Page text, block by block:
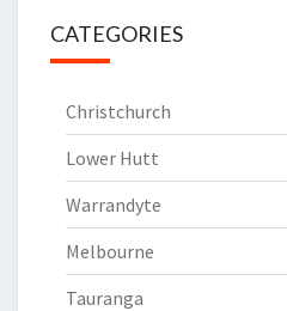
CATEGORIES
Christchurch
Lower Hutt
Warrandyte
Melbourne
Tauranga